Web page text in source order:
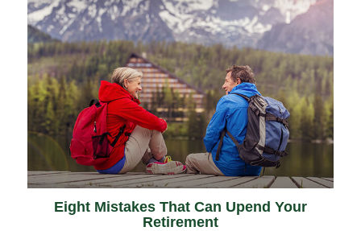
Eight Mistakes That Can Upend Your
Retirement